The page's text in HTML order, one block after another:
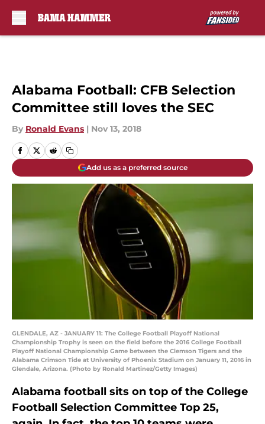
Alabama Football: CFB Selection
Committee still loves the SEC
By Ronald Evans | Nov 13, 2018
Add us as a preferred source
GLENDALE, AZ - JANUARY 11: The College Football Playoff National
Championship Trophy is seen on the field before the 2016 College Football
Playoff National Championship Game between the Clemson Tigers and the
Alabama Crimson Tide at University of Phoenix Stadium on January 11, 2016 in
Glendale, Arizona. (Photo by Ronald Martinez/Getty Images)
Alabama football sits on top of the College
Football Selection Committee Top 25,